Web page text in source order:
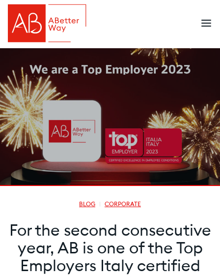
BLOG CORPORATE
For the second consecutive
year, AB is one of the Top
Employers Italy certified